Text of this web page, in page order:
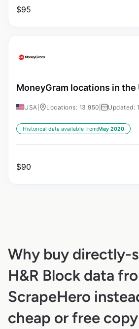
$95
MoneyGram locations in the
USA Locations: 13,950 Updated:
Historical data available from:May 2020
$90
Why buy directly-
H&R Block data
ScrapeHero
cheap or free copy